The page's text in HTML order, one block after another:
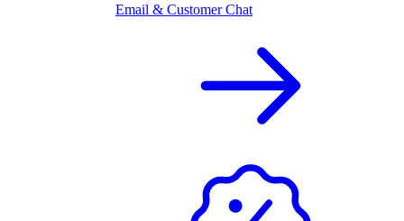
Email & Customer Chat